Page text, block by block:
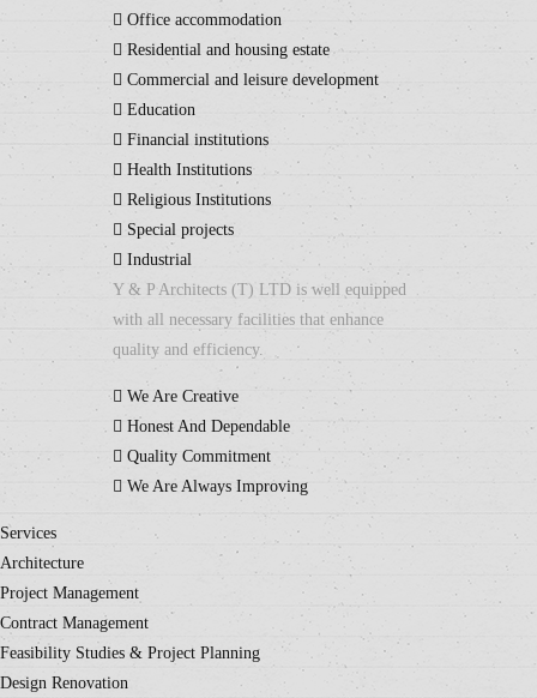
Office accommodation
Residential and housing estate
Commercial and leisure development
Education
Financial institutions
Health Institutions
Religious Institutions
Special projects
Industrial
Y & P Architects (T) LTD is well equipped
with all necessary facilities that enhance
quality and efficiency.
We Are Creative
Honest And Dependable
Quality Commitment
We Are Always Improving
Services
Architecture
Project Management
Contract Management
Feasibility Studies & Project Planning
Design Renovation